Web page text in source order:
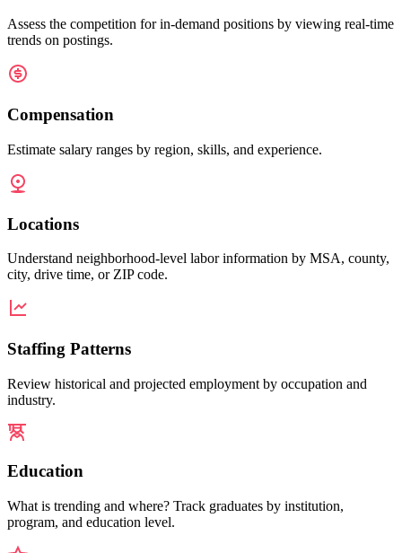
Assess the competition for in-demand positions by viewing real-time
trends on postings.
Compensation
Estimate salary ranges by region, skills, and experience.
Locations
Understand neighborhood-level labor information by MSA, county,
city, drive time, or ZIP code.
Staffing Patterns
Review historical and projected employment by occupation and
industry.
Education
What is trending and where? Track graduates by institution,
program, and education level.